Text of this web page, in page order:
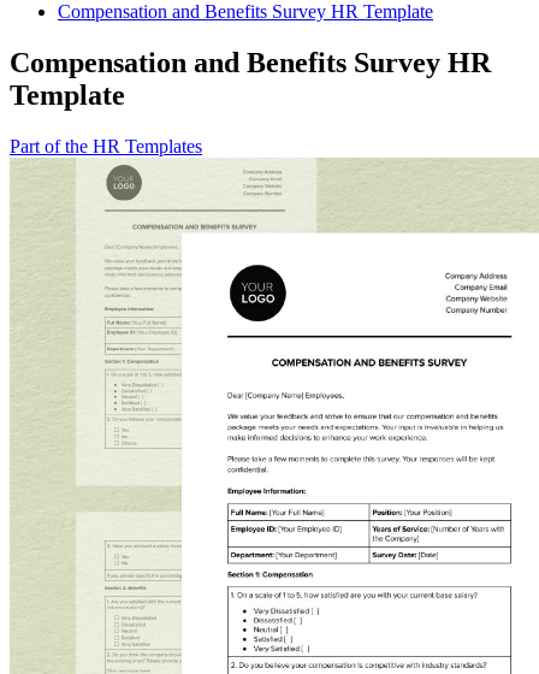
Compensation and Benefits Survey HR Template
Compensation and Benefits Survey HR
Template
Part of the HR Templates